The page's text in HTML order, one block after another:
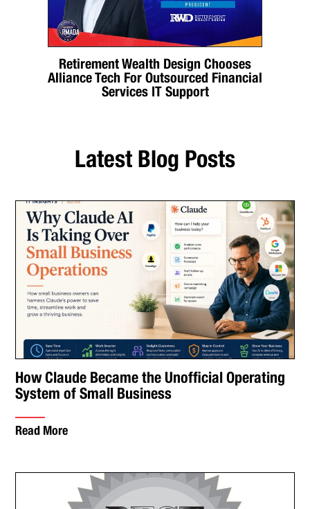
Retirement Wealth Design Chooses
Alliance Tech For Outsourced Financial
Services IT Support
Latest Blog Posts
How Claude Became the Unofficial Operating
System of Small Business
Read More